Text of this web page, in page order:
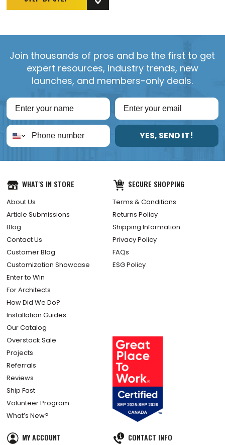
Join thousands of pros and be the first to get
expert resources, industry trends, new
launches, and members-only deals.
YES, SEND IT!
WHAT'S IN STORE
About Us
Article Submissions
Blog
Contact Us
Customer Blog
Customization Showcase
Enter to Win
For Architects
How Did We Do?
Installation Guides
Our Catalog
Overstock Sale
Projects
Referrals
Reviews
Ship Fast
Volunteer Program
What’s New?
SECURE SHOPPING
Terms & Conditions
Returns Policy
Shipping Information
Privacy Policy
FAQs
ESG Policy
MY ACCOUNT
CONTACT INFO